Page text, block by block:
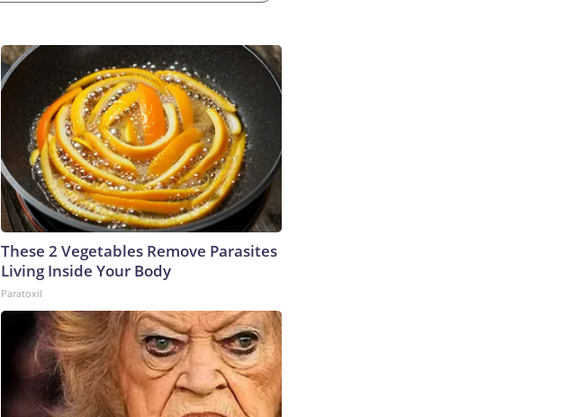
These 2 Vegetables Remove Parasites
Living Inside Your Body
Paratoxil